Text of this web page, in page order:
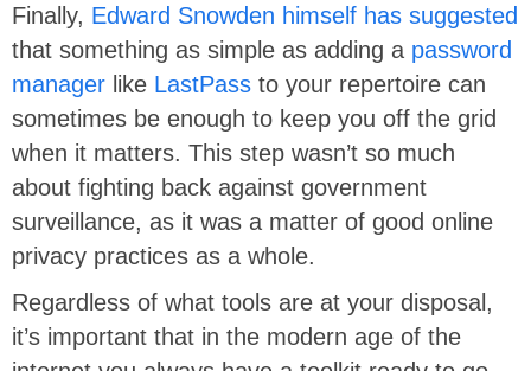
Finally, Edward Snowden himself has suggested
that something as simple as adding a password
manager like LastPass to your repertoire can
sometimes be enough to keep you off the grid
when it matters. This step wasn’t so much
about fighting back against government
surveillance, as it was a matter of good online
privacy practices as a whole.
Regardless of what tools are at your disposal,
it’s important that in the modern age of the